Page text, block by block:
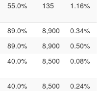
55.0% 135 1.16%
89.0% 8,900
0.34%
89.0% 8,900
0.50%
40.0% 8,500 0.08%
40.0% 8,500 0.24%